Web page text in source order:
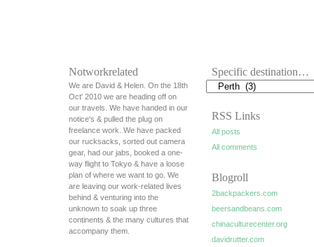
Notworkrelated
We are David & Helen. On the 18th
Oct' 2010 we are heading off on
our travels. We have handed in our
notice's & pulled the plug on
freelance work. We have packed
our rucksacks, sorted out camera
gear, had our jabs, booked a one-
way flight to Tokyo & have a loose
plan of where we want to go. We
are leaving our work-related lives
behind & venturing into the
unknown to soak up three
continents & the many cultures that
accompany them.
Specific destination…
RSS Links
All posts
All comments
Blogroll
2backpackers.com
beersandbeans.com
chinaculturecenter.org
davidrutter.com